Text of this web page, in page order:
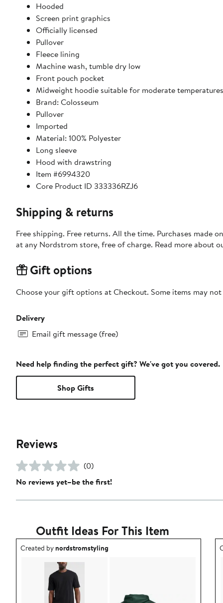
Hooded
Screen print graphics
Officially licensed
Pullover
Fleece lining
Machine wash, tumble dry low
Front pouch pocket
Midweight hoodie suitable for moderate temperatures
Brand: Colosseum
Pullover
Imported
Material: 100% Polyester
Long sleeve
Hood with drawstring
Item #6994320
Core Product ID 333336RZJ6
Shipping & returns
Free shipping. Free returns. All the time. Purchases made
at any Nordstrom store, free of charge. Read more about
Gift options
Choose your gift options at Checkout. Some items may
Delivery
Email gift message (free)
Need help finding the perfect gift? We've got you covered.
Shop Gifts
Reviews
(0)
No reviews yet–be the first!
Outfit Ideas For This Item
Outfit idea created by nordstromstyling.
Created bynordstromstyling